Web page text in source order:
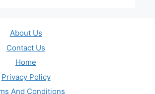
About Us
Contact Us
Home
Privacy Policy
And Conditions